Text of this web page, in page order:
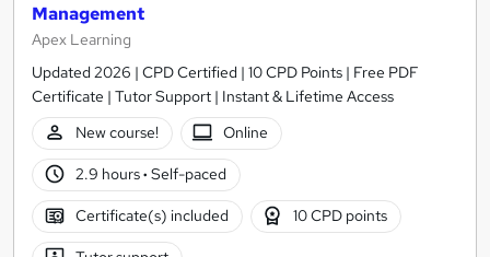
Management
Apex Learning
Updated 2026 | CPD Certified | 10 CPD Points | Free PDF
Certificate | Tutor Support | Instant & Lifetime Access
New course!
Online
2.9 hours· Self-paced
Certificate(s) included 10 CPD points